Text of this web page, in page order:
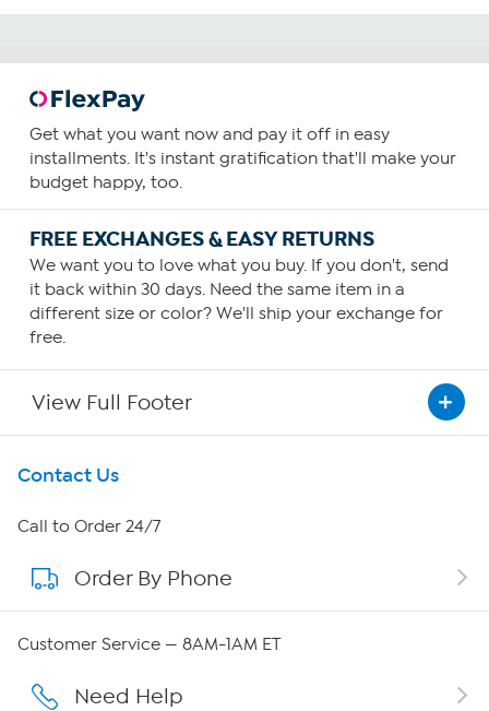
Get what you want now and pay it off in easy
installments. It's instant gratification that'll make your
budget happy, too.
FREE EXCHANGES & EASY RETURNS
We want you to love what you buy. If you don't, send
it back within 30 days. Need the same item in a
different size or color? We'll ship your exchange for
free.
View Full Footer
Get To Know Us
About HSN
About QVC Group
Careers
Contact Us
Call to Order 24/7
Order By Phone
Customer Service — 8AM-1AM ET
Need Help